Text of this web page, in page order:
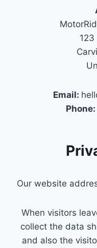
Email:
Phone:
Our website
When visitors
collect the data
and also the